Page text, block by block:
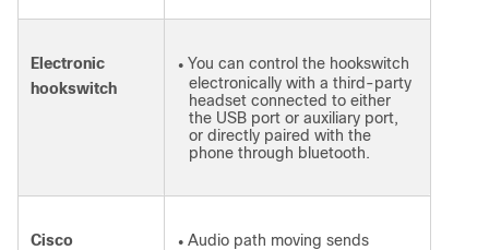
Electronic
hookswitch
● You can control the hookswitch
electronically with a third-party
headset connected to either
the USB port or auxiliary port,
or directly paired with the
phone through bluetooth.
Cisco
● Audio path moving sends